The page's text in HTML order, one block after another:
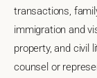
transactions,
immigration and
property, and civil
counsel or